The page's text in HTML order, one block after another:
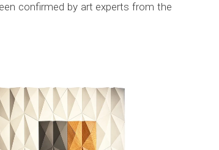
confirmed by art experts from the